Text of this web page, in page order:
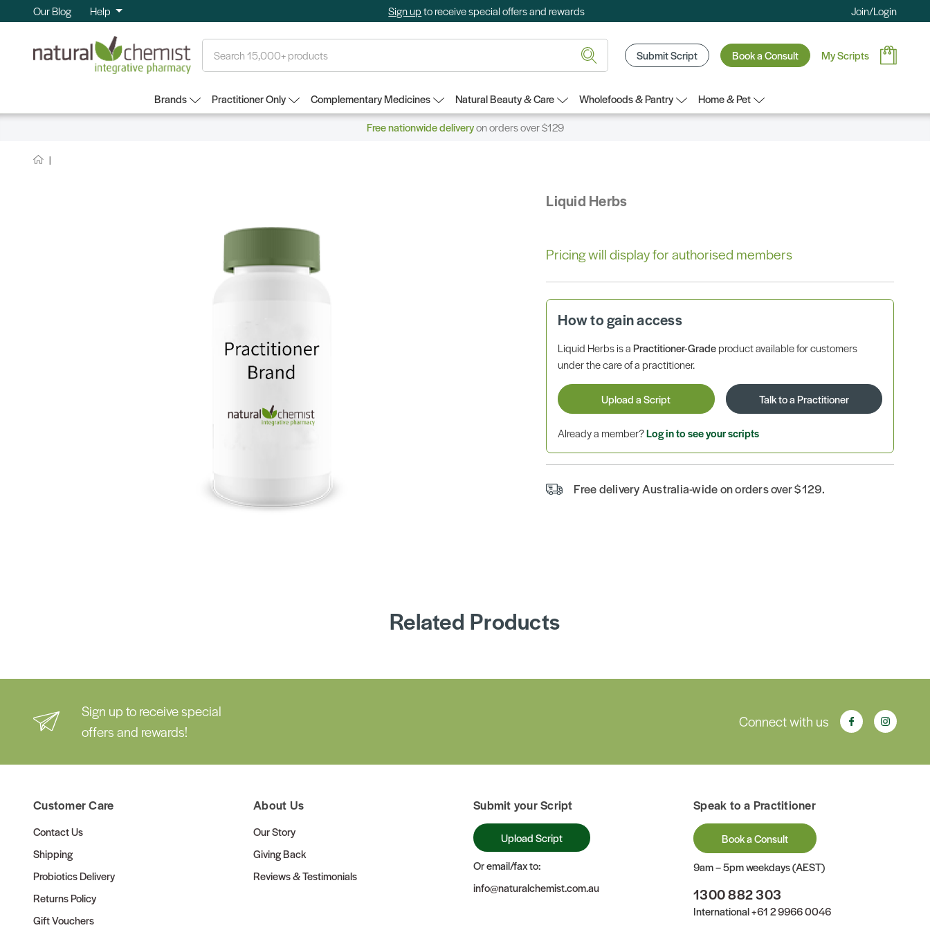
Our Blog Help Sign upto receive special offers and rewards Join/Login
Submit Script Book a Consult My Scripts
Brands Practitioner Only Complementary Medicines Natural Beauty & Care Wholefoods & Pantry
Home & Pet
Free nationwide deliveryon orders over $129
Liquid Herbs
Pricing will display for authorised members
How to gain access
Liquid Herbs is aPractitioner-Gradeproduct available for customers
under the care of a practitioner.
Upload a Script Talk to a Practitioner
Already a member?Log in to see your scripts
Free delivery Australia-wide on orders over $129.
Related Products
Sign up to receive special
offers and rewards!
Connect with us
Customer Care
Contact Us
Shipping
Probiotics Delivery
Returns Policy
Gift Vouchers
About Us
Our Story
Giving Back
Reviews & Testimonials
Submit your Script
Upload Script
Or email/fax to:
info@naturalchemist.com.au
Speak to a Practitioner
Book a Consult
9am – 5pm weekdays (AEST)
1300 882 303
International+61 2 9966 0046